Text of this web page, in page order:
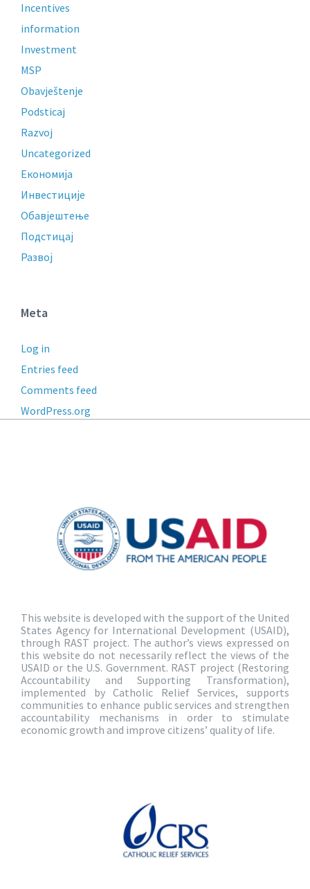
Incentives
information
Investment
MSP
Obavještenje
Podsticaj
Razvoj
Uncategorized
Економија
Инвестиције
Обавјештење
Подстицај
Развој
Meta
Log in
Entries feed
Comments feed
WordPress.org
This website is developed with the support of the United
States Agency for International Development (USAID),
through RAST project. The author’s views expressed on
this website do not necessarily reflect the views of the
USAID or the U.S. Government. RAST project (Restoring
Accountability and Supporting Transformation),
implemented by Catholic Relief Services, supports
communities to enhance public services and strengthen
accountability mechanisms in order to stimulate
economic growth and improve citizens’ quality of life.